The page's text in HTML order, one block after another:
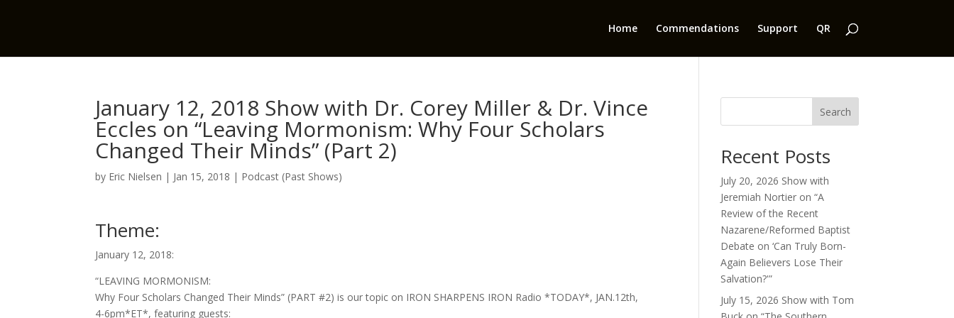
Home Commendations Support QR
January 12, 2018 Show with Dr. Corey Miller & Dr. Vince
Eccles on “Leaving Mormonism: Why Four Scholars
Changed Their Minds” (Part 2)
by Eric Nielsen | Jan 15, 2018 | Podcast (Past Shows)
Theme:
January 12, 2018:
“LEAVING MORMONISM:
Why Four Scholars Changed Their Minds” (PART #2) is our topic on IRON SHARPENS IRON Radio *TODAY*, JAN.12th,
4-6pm*ET*, featuring guests:
Search
Recent Posts
July 20, 2026 Show with
Jeremiah Nortier on “A
Review of the Recent
Nazarene/Reformed Baptist
Debate on ‘Can Truly Born-
Again Believers Lose Their
Salvation?'”
July 15, 2026 Show with Tom